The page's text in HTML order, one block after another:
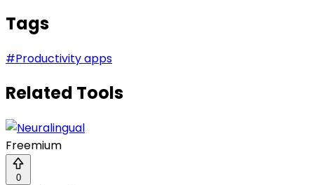
Tags
#Productivity apps
Related Tools
Freemium
0